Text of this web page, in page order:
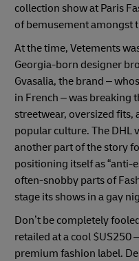
collection show at Paris
of bemusement amongst
At the time, Vetements
Georgia-born designer
Gvasalia, the brand –
in French – was breaking
streetwear, oversized fits,
popular culture. The DHL
another part of the story
positioning itself as “anti-
often-snobby parts of
stage its shows in a gay
Don’t be completely
retailed at a cool $US250
premium fashion label.